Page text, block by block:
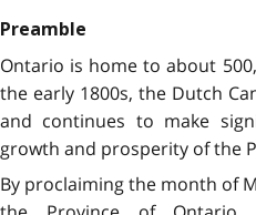
Preamble
Ontario is home to about
the early 1800s, the Dutch
and continues to make
growth and prosperity of the
By proclaiming the month of